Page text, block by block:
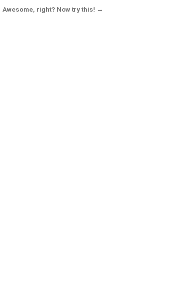
Awesome, right? Now try this! →